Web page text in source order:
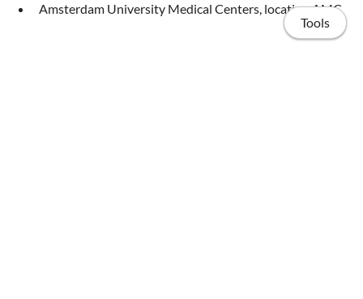
Amsterdam University Medical Centers, location AMC
Tools